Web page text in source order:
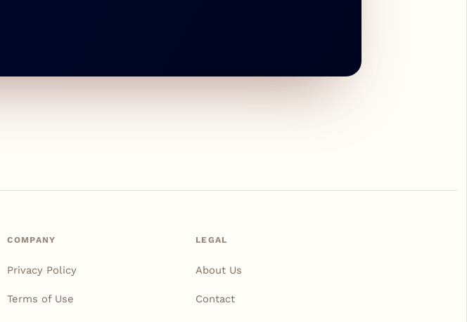
COMPANY
Privacy Policy
Terms of Use
LEGAL
About Us
Contact